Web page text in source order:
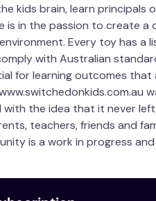
kids brain, learn
is in the passion to create
Every toy has
with Australian
for learning outcomes
the idea that it never
teachers, friends and
is a work in progress